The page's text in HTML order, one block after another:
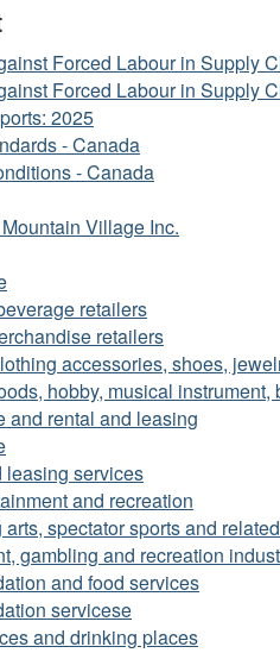
Forced Labour in Supply
Forced Labour in Supply
2025
- Canada
- Canada
Village Inc.
retailers
retailers
accessories, shoes,
hobby, musical instrument,
and rental and leasing
leasing services
and recreation
arts, spectator sports and
gambling and recreation
and food services
servicese
and drinking places